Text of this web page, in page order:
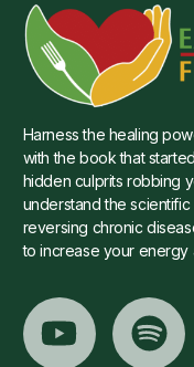
Harness the healing
with the book that
hidden culprits robbing
understand the
reversing chronic
to increase your energy